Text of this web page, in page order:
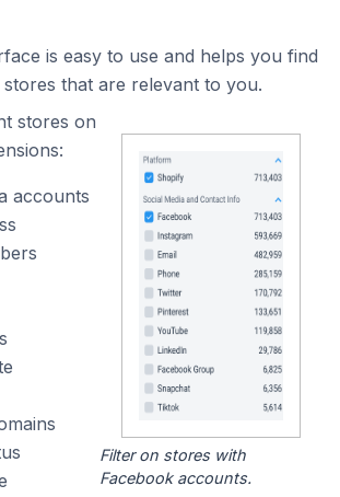
is easy to use and helps you find
that are relevant to you.
stores on
accounts
Filter on stores with
Facebook accounts.